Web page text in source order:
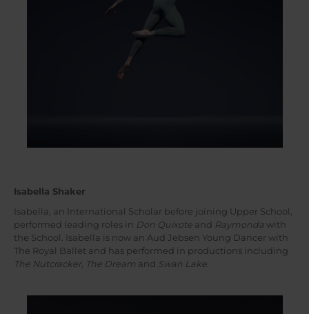
Isabella Shaker
Isabella, an International Scholar before joining Upper School,
performed leading roles in Don Quixote and Raymonda with
the School. Isabella is now an Aud Jebsen Young Dancer with
The Royal Ballet and has performed in productions including
The Nutcracker, The Dream and Swan Lake